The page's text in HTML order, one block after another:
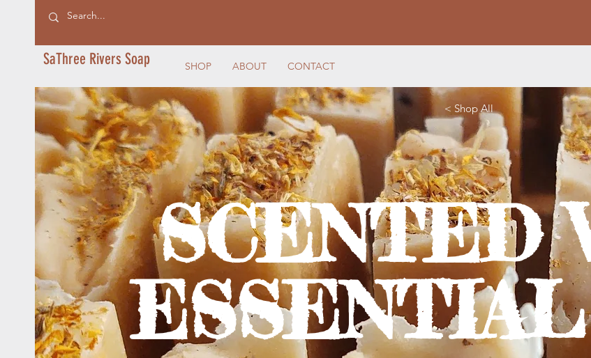
SaThree Rivers Soap SHOP ABOUT CONTACT
SCENTED
< Shop All